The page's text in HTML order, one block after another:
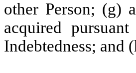
other Person; (g)
acquired
Indebtedness; and